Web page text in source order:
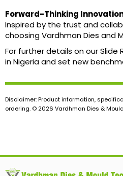
Forward-Thinking
Inspired by the trust and
choosing Vardhman Dies and
For further details on our
in Nigeria and set new
Disclaimer: Product information,
ordering. © 2026 Vardhman Dies &